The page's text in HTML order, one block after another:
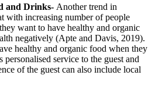
and Drinks- Another trend in
with increasing number of people
want to have healthy and organic
negatively (Apte and Davis, 2019).
healthy and organic food when they
personalised service to the guest and
of the guest can also include local